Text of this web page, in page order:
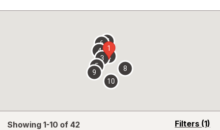
overlay
Showing 1-10 of 42 Filters (1)
opens
1
2
3
4
5
67
8
9
10